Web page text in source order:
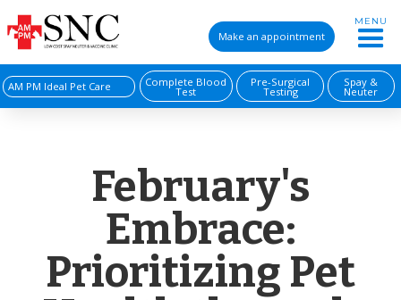
Make an appointment
MENU
AM PM Ideal Pet Care Complete Blood
Test
Pre-Surgical
Testing
Spay &
Neuter
February's
Embrace:
Prioritizing Pet